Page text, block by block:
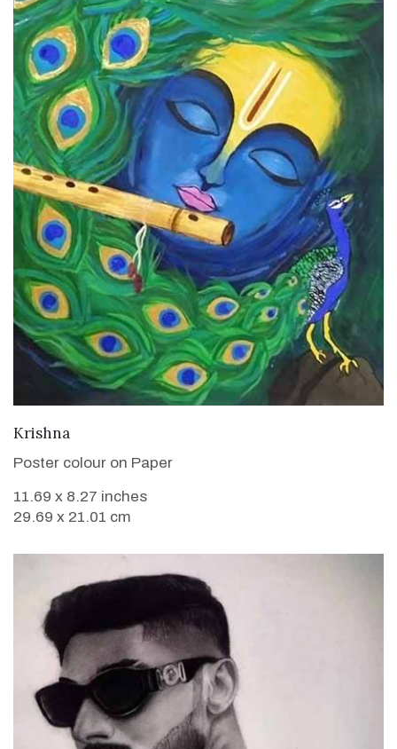
Krishna
Poster colour on Paper
11.69 x 8.27 inches
29.69 x 21.01 cm